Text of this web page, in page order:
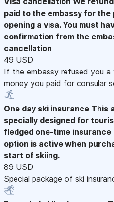
paid to the embassy for
opening a visa. You must
confirmation from the
cancellation
49 USD
If the embassy refused you a
money you paid for consular
One day ski insurance This
specially designed for
fledged one-time insurance
option is active when
start of skiing.
89 USD
Special package of ski